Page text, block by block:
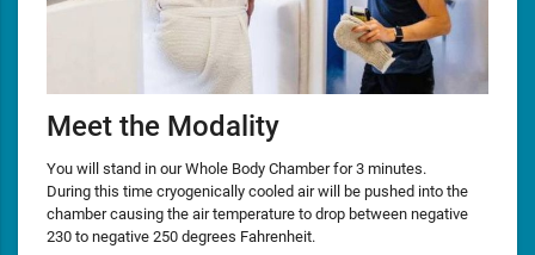
Meet the Modality
You will stand in our Whole Body Chamber for 3 minutes.
During this time cryogenically cooled air will be pushed into the
chamber causing the air temperature to drop between negative
230 to negative 250 degrees Fahrenheit.